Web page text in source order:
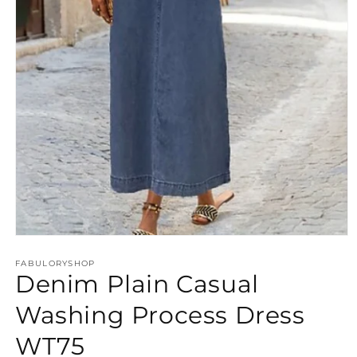
1
in
modal
FABULORYSHOP
Denim Plain Casual
Washing Process Dress
WT75